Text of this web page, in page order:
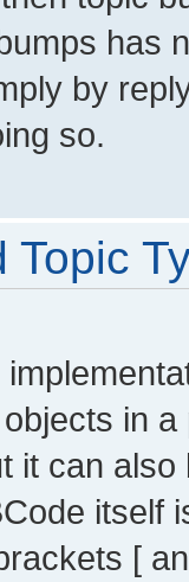
has
by
so.
Topic
in
it can
itself
[